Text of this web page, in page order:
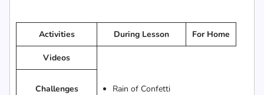
Activities During Lesson For Home
Videos
Challenges Rain of Confetti